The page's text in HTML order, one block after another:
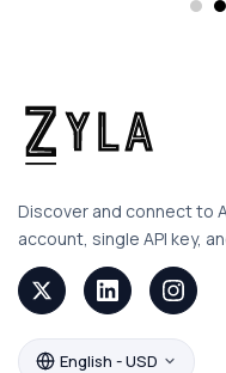
Discover and connect to
account, single API key,
English - USD